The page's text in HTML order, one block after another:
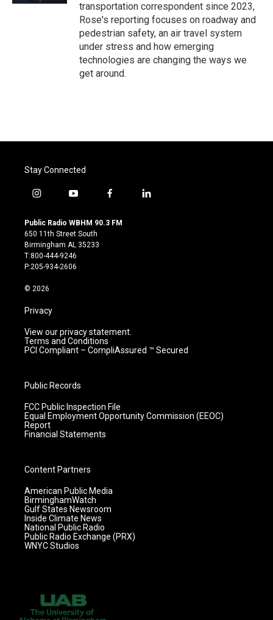
transportation correspondent since 2023,
Rose's reporting focuses on roadway and
pedestrian safety, an air travel system
under stress and how emerging
technologies are changing the ways we
get around.
Stay Connected
i
s
t
a
g
r
m
y
u
t
u
b
e
f
c
l
Public Radio WBHM 90.3 FM
650 11th Street South
Birmingham AL 35233
T:800-444-9246
P:205-934-2606
© 2026
Privacy
View our privacy statement.
Terms and Conditions
PCI Compliant – CompliAssured ™ Secured
Public Records
FCC Public Inspection File
Equal Employment Opportunity Commission (EEOC)
Report
Financial Statements
Content Partners
American Public Media
BirminghamWatch
Gulf States Newsroom
Inside Climate News
National Public Radio
Public Radio Exchange (PRX)
WNYC Studios